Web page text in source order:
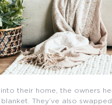
into their home, the owners
They’ve also